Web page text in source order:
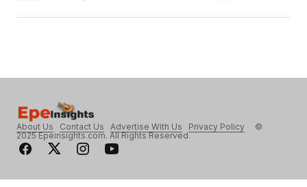
About Us Contact Us Advertise With Us Privacy Policy ©
2025 Epeinsights.com. All Rights Reserved.